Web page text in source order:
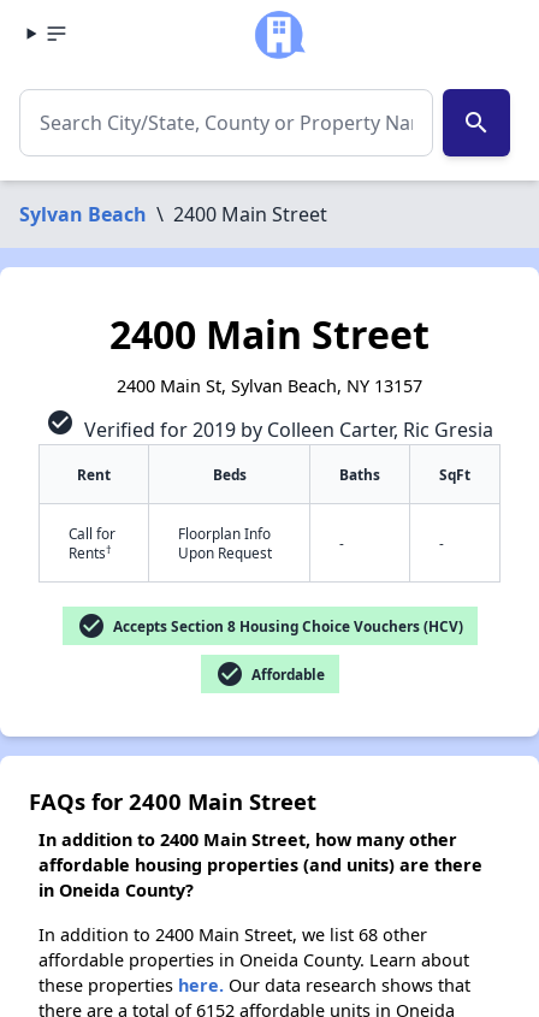
search
Sylvan Beach \ 2400 Main Street
✕
2400 Main Street
2400 Main St, Sylvan Beach, NY 13157
check_circle Verified for 2019 by Colleen Carter, Ric Gresia
Rent Beds Baths SqFt
Call for
Rents†
Floorplan Info
Upon Request
- -
check_circle Accepts Section 8 Housing Choice Vouchers (HCV)
check_circle Affordable
FAQs for 2400 Main Street
In addition to 2400 Main Street, how many other
affordable housing properties (and units) are there
in Oneida County?
In addition to 2400 Main Street, we list 68 other
affordable properties in Oneida County. Learn about
these properties here. Our data research shows that
there are a total of 6152 affordable units in Oneida